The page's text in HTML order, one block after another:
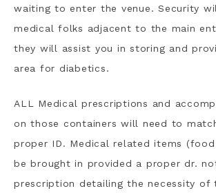
waiting to enter the venue. Security
medical folks adjacent to the main
they will assist you in storing and
area for diabetics.
ALL Medical prescriptions and
on those containers will need to
proper ID. Medical related items
be brought in provided a proper dr.
prescription detailing the necessity of